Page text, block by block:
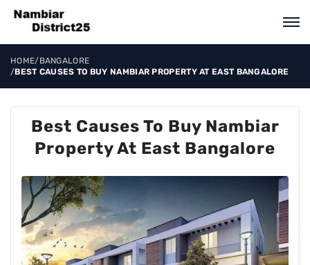
HOME/BANGALORE
/BEST CAUSES TO BUY NAMBIAR PROPERTY AT EAST BANGALORE
Best Causes To Buy Nambiar
Property At East Bangalore